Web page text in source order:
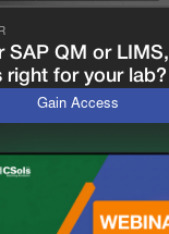
SAP QM or LIMS,
right for your lab?
Gain Access